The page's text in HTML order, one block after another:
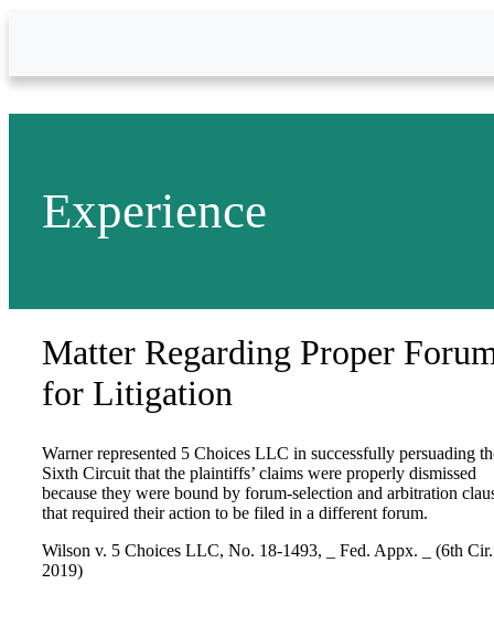
Experience
Matter Regarding Proper
for Litigation
Warner represented 5 Choices LLC in successfully persuading
Sixth Circuit that the plaintiffs’ claims were properly dismissed
because they were bound by forum-selection and arbitration
that required their action to be filed in a different forum.
Wilson v. 5 Choices LLC, No. 18-1493, _ Fed. Appx. _ (6th Cir.
2019)